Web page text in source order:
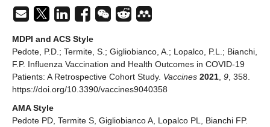
MDPI and ACS Style
Pedote, P.D.; Termite, S.; Gigliobianco, A.; Lopalco, P.L.; Bianchi,
F.P. Influenza Vaccination and Health Outcomes in COVID-19
Patients: A Retrospective Cohort Study. Vaccines 2021 9 , 358.
https://doi.org/10.3390/vaccines9040358
AMA Style
Pedote PD, Termite S, Gigliobianco A, Lopalco PL, Bianchi FP.